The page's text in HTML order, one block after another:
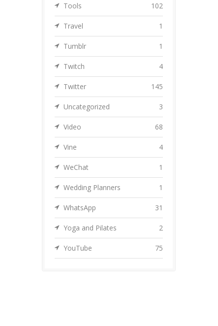
Tools 102
Travel 1
Tumblr 1
Twitch 4
Twitter 145
Uncategorized 3
Video 68
Vine 4
WeChat 1
Wedding Planners 1
WhatsApp 31
Yoga and Pilates 2
YouTube 75